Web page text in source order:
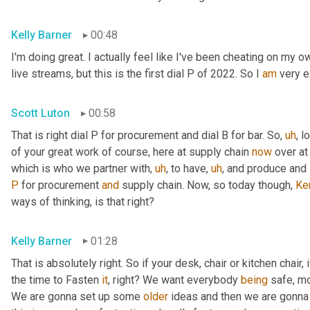
Kelly Barner
00:48
I'm doing great. I actually feel like I've been cheating on my
live streams, but this is the first dial P of 2022. So I am very
Scott Luton
00:58
That is right dial P for procurement and dial B for bar. So, uh,
of your great work of course, here at supply chain now over at
which is who we partner with, uh, to have, uh, and produce and
P for procurement and supply chain. Now, so today though,
ways of thinking, is that right?
Kelly Barner
01:28
That is absolutely right. So if your desk, chair or kitchen chair,
the time to Fasten it, right? We want everybody being safe,
We are gonna set up some older ideas and then we are